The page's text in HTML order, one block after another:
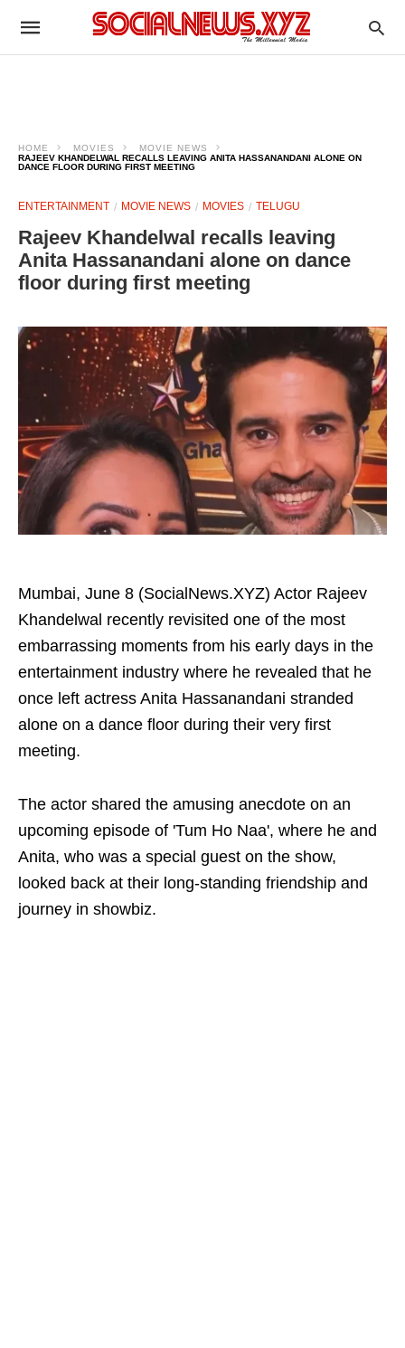
HOME MOVIES
MOVIE NEWS
RAJEEV KHANDELWAL RECALLS LEAVING ANITA HASSANANDANI ALONE ON
DANCE FLOOR DURING FIRST MEETING
ENTERTAINMENT MOVIE NEWS MOVIES TELUGU
Rajeev Khandelwal recalls leaving
Anita Hassanandani alone on dance
floor during first meeting
Mumbai, June 8 (SocialNews.XYZ) Actor Rajeev
Khandelwal recently revisited one of the most
embarrassing moments from his early days in the
entertainment industry where he revealed that he
once left actress Anita Hassanandani stranded
alone on a dance floor during their very first
meeting.
The actor shared the amusing anecdote on an
upcoming episode of 'Tum Ho Naa', where he and
Anita, who was a special guest on the show,
looked back at their long-standing friendship and
journey in showbiz.